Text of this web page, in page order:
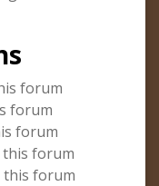
forum
forum
forum
forum
this forum